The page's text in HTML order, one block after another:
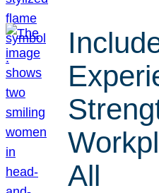
All